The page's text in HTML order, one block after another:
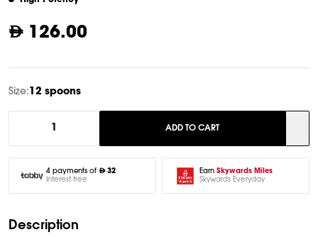
126.00
Size: 12 spoons
1 ADD TO CART
4 payments of
32
Interest free
Earn Skywards Miles
Skywards Everyday
Description